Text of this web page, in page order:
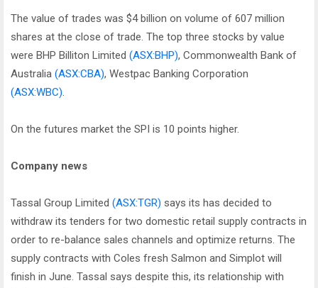
The value of trades was $4 billion on volume of 607 million
shares at the close of trade. The top three stocks by value
were BHP Billiton Limited (ASX:BHP), Commonwealth Bank of
Australia (ASX:CBA), Westpac Banking Corporation
(ASX:WBC).
On the futures market the SPI is 10 points higher.
Company news
Tassal Group Limited (ASX:TGR) says its has decided to
withdraw its tenders for two domestic retail supply contracts in
order to re-balance sales channels and optimize returns. The
supply contracts with Coles fresh Salmon and Simplot will
finish in June. Tassal says despite this, its relationship with